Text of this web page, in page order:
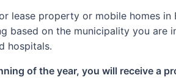
lease property or mobile homes
based on the municipality you are
hospitals.
of the year, you will receive a